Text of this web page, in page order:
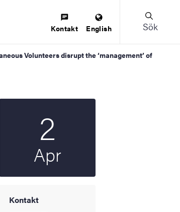
Kontakt English Sök
Volunteers disrupt the ‘management’ of
2
Apr
Kontakt